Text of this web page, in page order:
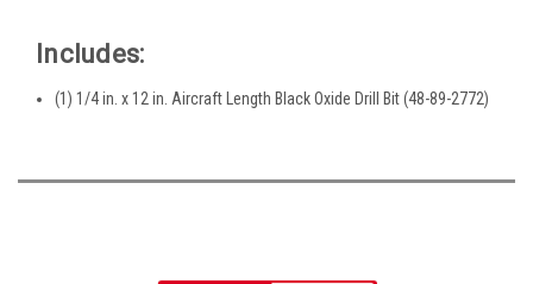
Includes:
(1) 1/4 in. x 12 in. Aircraft Length Black Oxide Drill Bit (48-89-2772)